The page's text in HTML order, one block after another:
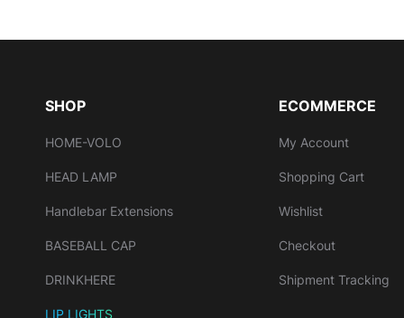
SHOP
HOME-VOLO
HEAD LAMP
Handlebar Extensions
BASEBALL CAP
DRINKHERE
LIP LIGHTS
ECOMMERCE
My Account
Shopping Cart
Wishlist
Checkout
Shipment Tracking